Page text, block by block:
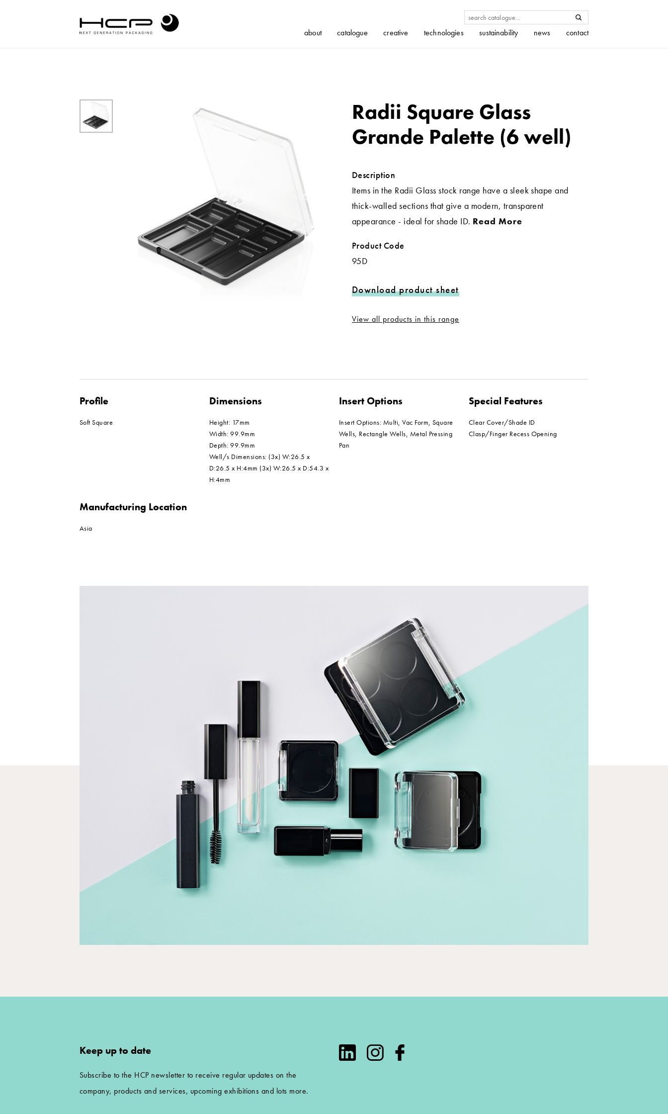
about catalogue creative technologies sustainability news contact
Radii Square Glass
Grande Palette (6 well)
Description
Items in the Radii Glass stock range have a sleek shape and
thick-walled sections that give a modern, transparent
appearance - ideal for shade ID. Read More
Product Code
95D
Download product sheet
View all products in this range
Profile
Soft Square
Dimensions
Height: 17mm
Width: 99.9mm
Depth: 99.9mm
Well/s Dimensions: (3x) W:26.5 x
D:26.5 x H:4mm (3x) W:26.5 x D:54.3 x
H:4mm
Insert Options
Insert Options: Multi, Vac Form, Square
Wells, Rectangle Wells, Metal Pressing
Pan
Special Features
Clear Cover/Shade ID
Clasp/Finger Recess Opening
Manufacturing Location
Asia
Keep up to date
Subscribe to the HCP newsletter to receive regular updates on the
company, products and services, upcoming exhibitions and lots more.